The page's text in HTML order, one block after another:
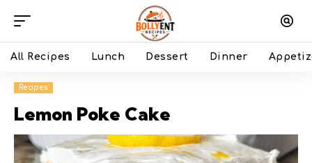
All Recipes Lunch Dessert Dinner
Recipes
Lemon Poke Cake